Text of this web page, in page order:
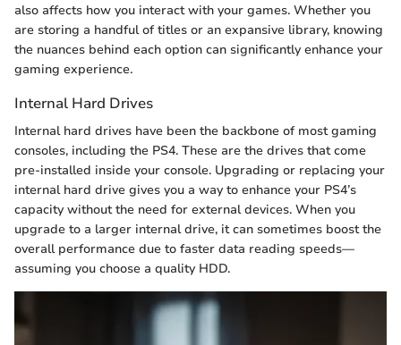
also affects how you interact with your games. Whether you
are storing a handful of titles or an expansive library, knowing
the nuances behind each option can significantly enhance your
gaming experience.
Internal Hard Drives
Internal hard drives have been the backbone of most gaming
consoles, including the PS4. These are the drives that come
pre-installed inside your console. Upgrading or replacing your
internal hard drive gives you a way to enhance your PS4’s
capacity without the need for external devices. When you
upgrade to a larger internal drive, it can sometimes boost the
overall performance due to faster data reading speeds—
assuming you choose a quality HDD.